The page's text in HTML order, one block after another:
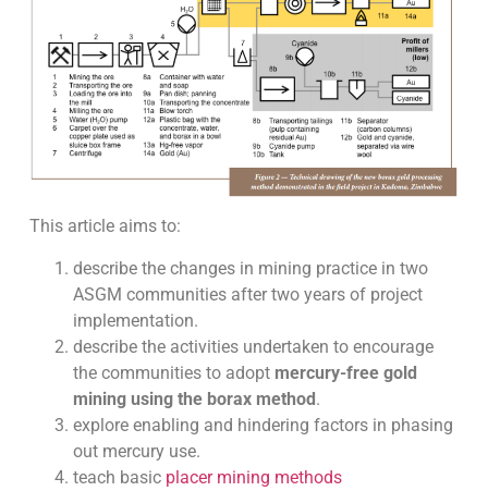
This article aims to:
describe the changes in mining practice in two
ASGM communities after two years of project
implementation.
describe the activities undertaken to encourage
the communities to adopt mercury-free gold
mining using the borax method.
explore enabling and hindering factors in phasing
out mercury use.
teach basic placer mining methods